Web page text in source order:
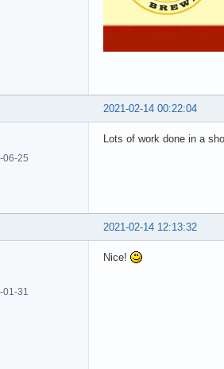
2021-02-14 00:22:04
06-25
Lots of work done in a
2021-02-14 12:13:32
01-31
Nice!